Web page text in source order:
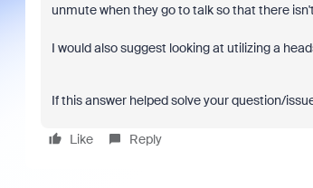
unmute when they go to talk so that there
I would also suggest looking at utilizing a
If this answer helped solve your question/
Like Reply